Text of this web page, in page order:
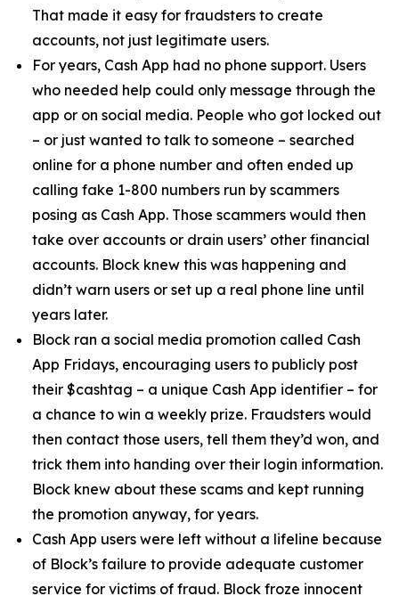
That made it easy for fraudsters to create
accounts, not just legitimate users.
For years, Cash App had no phone support. Users
who needed help could only message through the
app or on social media. People who got locked out
– or just wanted to talk to someone – searched
online for a phone number and often ended up
calling fake 1-800 numbers run by scammers
posing as Cash App. Those scammers would then
take over accounts or drain users’ other financial
accounts. Block knew this was happening and
didn’t warn users or set up a real phone line until
years later.
Block ran a social media promotion called Cash
App Fridays, encouraging users to publicly post
their $cashtag – a unique Cash App identifier – for
a chance to win a weekly prize. Fraudsters would
then contact those users, tell them they’d won, and
trick them into handing over their login information.
Block knew about these scams and kept running
the promotion anyway, for years.
Cash App users were left without a lifeline because
of Block’s failure to provide adequate customer
service for victims of fraud. Block froze innocent